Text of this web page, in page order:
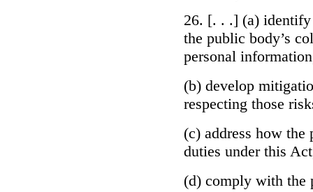
26. [. . .] (a) identify
the public body’s
personal
(b) develop
respecting those
(c) address how
duties under this
(d) comply with the